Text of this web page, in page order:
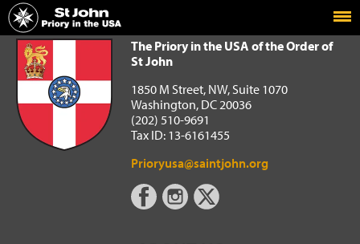
Home
The Priory in the USA of the Order of St John
The Priory in the USA of the Order of
St John
1850 M Street, NW, Suite 1070
Washington, DC 20036
(202) 510-9691
Tax ID: 13-6161455
Prioryusa@saintjohn.org